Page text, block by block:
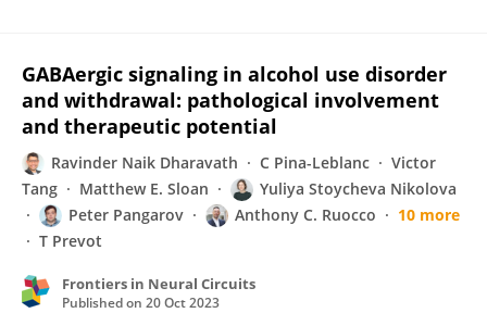
GABAergic signaling in alcohol use disorder
and withdrawal: pathological involvement
and therapeutic potential
Ravinder Naik Dharavath C Pina-Leblanc
Victor
Tang
Matthew E. Sloan
Yuliya Stoycheva Nikolova
Peter Pangarov
Anthony C. Ruocco
10 more
T Prevot
Frontiers in Neural Circuits
Published on 20 Oct 2023